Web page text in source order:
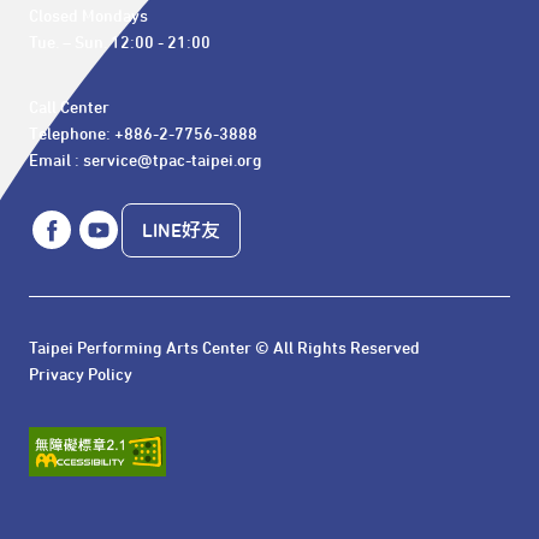
Closed Mondays
Tue. – Sun. 12:00 - 21:00
Call Center
Telephone: +886-2-7756-3888
Email : service@tpac-taipei.org
LINE好友
Taipei Performing Arts Center © All Rights Reserved
Privacy Policy